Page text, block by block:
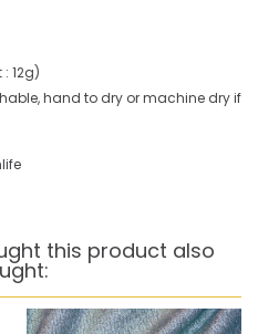
12g)
hand to dry or machine dry if
this product also